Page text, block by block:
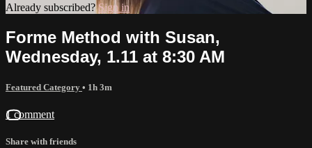
Already subscribed?Sign in
Forme Method with Susan,
Wednesday, 1.11 at 8:30 AM
Featured Category • 1h 3m
1 comment
Share with friends